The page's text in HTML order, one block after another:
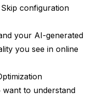
configuration
your AI-generated
you see in online
to understand